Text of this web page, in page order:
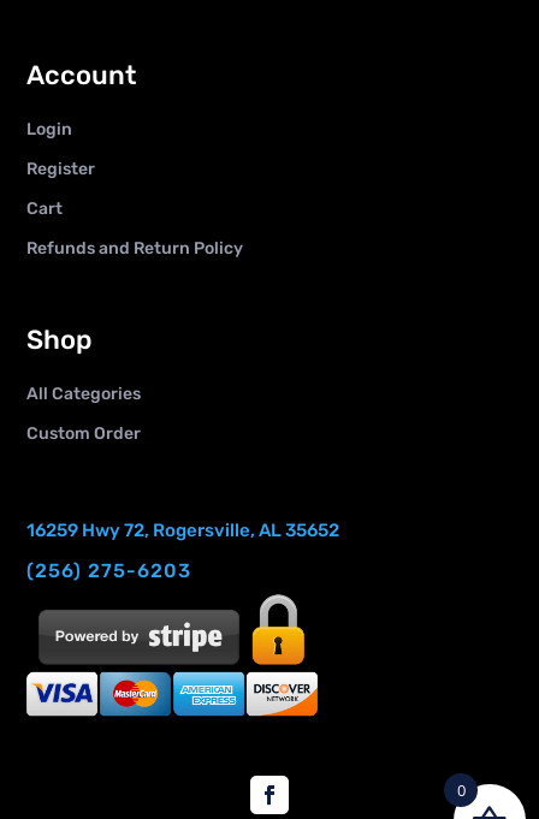
Account
Login
Register
Cart
Refunds and Return Policy
Shop
All Categories
Custom Order
16259 Hwy 72, Rogersville, AL 35652
(256) 275-6203
0